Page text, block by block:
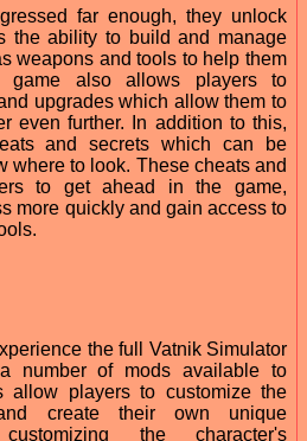
far enough, they unlock
the ability to build and manage
weapons and tools to help them
game also allows players to
upgrades which allow them to
even further. In addition to this,
and secrets which can be
where to look. These cheats and
to get ahead in the game,
more quickly and gain access to
the full Vatnik Simulator
number of mods available to
allow players to customize the
create their own unique
the character's